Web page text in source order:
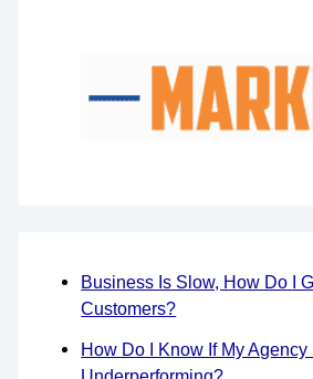
Business Is Slow, How Do I
Customers?
How Do I Know If My Agency